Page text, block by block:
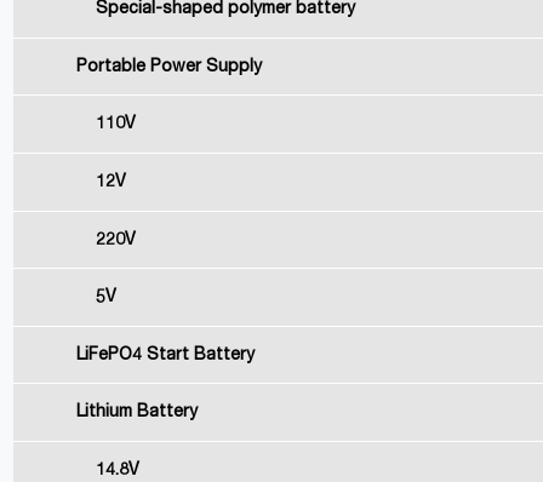
Special-shaped polymer battery
Portable Power Supply
110V
12V
220V
5V
LiFePO4 Start Battery
Lithium Battery
14.8V